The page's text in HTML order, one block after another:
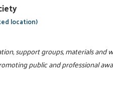
location)
support groups, materials
public and professional